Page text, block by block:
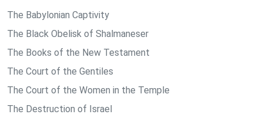
The Babylonian Captivity
The Black Obelisk of Shalmaneser
The Books of the New Testament
The Court of the Gentiles
The Court of the Women in the Temple
The Destruction of Israel